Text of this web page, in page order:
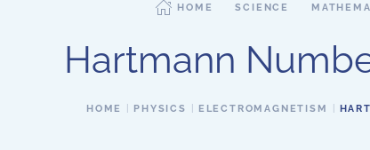
HOME SCIENCE
Hartmann
HOME PHYSICS ELECTROMAGNETISM